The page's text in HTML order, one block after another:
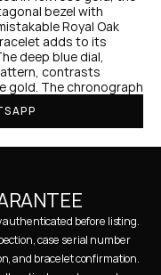
bezel with
Royal Oak
adds to its
deep blue dial,
contrasts
gold. The chronograph
authenticated before listing.
case serial number
and bracelet confirmation.